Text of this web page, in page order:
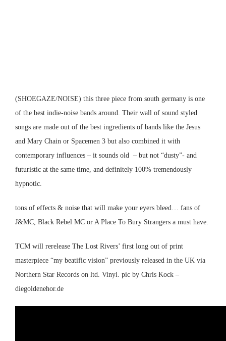
(SHOEGAZE/NOISE) this three piece from south germany is one
of the best indie-noise bands around. Their wall of sound styled
songs are made out of the best ingredients of bands like the Jesus
and Mary Chain or Spacemen 3 but also combined it with
contemporary influences – it sounds old – but not “dusty”- and
futuristic at the same time, and definitely 100% tremendously
hypnotic.
tons of effects & noise that will make your eyers bleed… fans of
J&MC, Black Rebel MC or A Place To Bury Strangers a must have.
TCM will rerelease The Lost Rivers’ first long out of print
masterpiece “my beatific vision” previously released in the UK via
Northern Star Records on ltd. Vinyl. pic by Chris Kock –
diegoldenehor.de